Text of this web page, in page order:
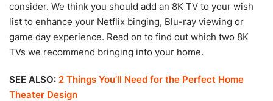
consider. We think you should add an 8K TV to your wish
list to enhance your Netflix binging, Blu-ray viewing or
game day experience. Read on to find out which two 8K
TVs we recommend bringing into your home.
SEE ALSO: 2 Things You’ll Need for the Perfect Home
Theater Design